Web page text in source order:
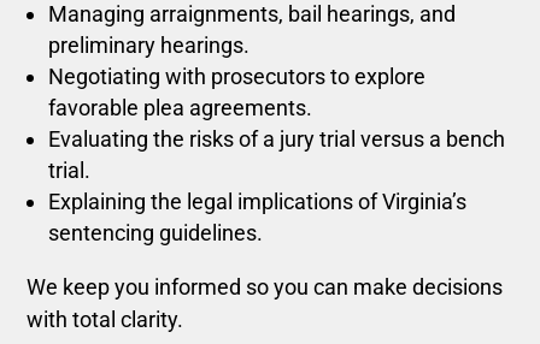
Managing arraignments, bail hearings, and
preliminary hearings.
Negotiating with prosecutors to explore
favorable plea agreements.
Evaluating the risks of a jury trial versus a bench
trial.
Explaining the legal implications of Virginia’s
sentencing guidelines.
We keep you informed so you can make decisions
with total clarity.